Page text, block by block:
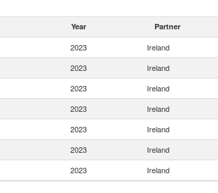
Year Partner
2023 Ireland
2023 Ireland
2023 Ireland
2023 Ireland
2023 Ireland
2023 Ireland
2023 Ireland